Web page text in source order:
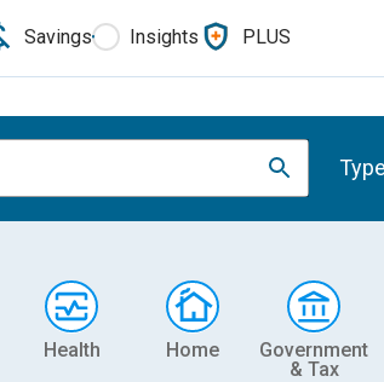
Savings Insights PLUS
Health Home
Government
& Tax